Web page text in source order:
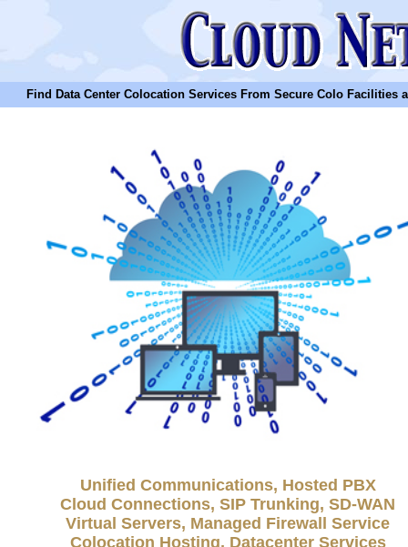
Find Data Center Colocation Services From Secure Colo Facilities
Unified Communications, Hosted PBX
Cloud Connections, SIP Trunking, SD-WAN
Virtual Servers, Managed Firewall Service
Colocation Hosting, Datacenter Services